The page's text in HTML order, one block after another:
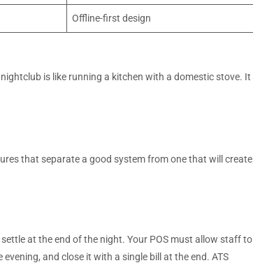
Offline-first design
nightclub is like running a kitchen with a domestic stove. It
that separate a good system from one that will create
at the end of the night. Your POS must allow staff to
and close it with a single bill at the end. ATS